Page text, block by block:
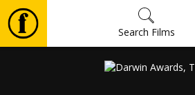
Search Films